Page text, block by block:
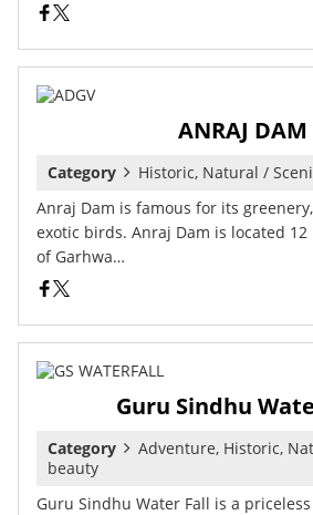
ANRAJ DAM
Category
Historic, Natural /
Anraj Dam is famous for its
exotic birds. Anraj Dam is located
of Garhwa…
Guru Sindhu
Category
Adventure, Historic,
beauty
Guru Sindhu Water Fall is a